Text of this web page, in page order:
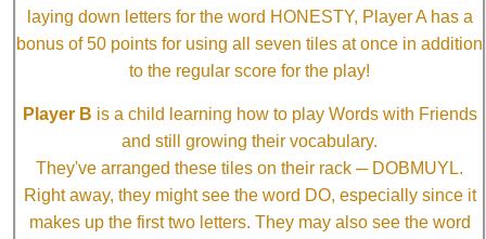
laying down letters for the word HONESTY, Player A has a
bonus of 50 points for using all seven tiles at once in addition
to the regular score for the play!
Player B is a child learning how to play Words with Friends
and still growing their vocabulary.
They've arranged these tiles on their rack ─ DOBMUYL.
Right away, they might see the word DO, especially since it
makes up the first two letters. They may also see the word